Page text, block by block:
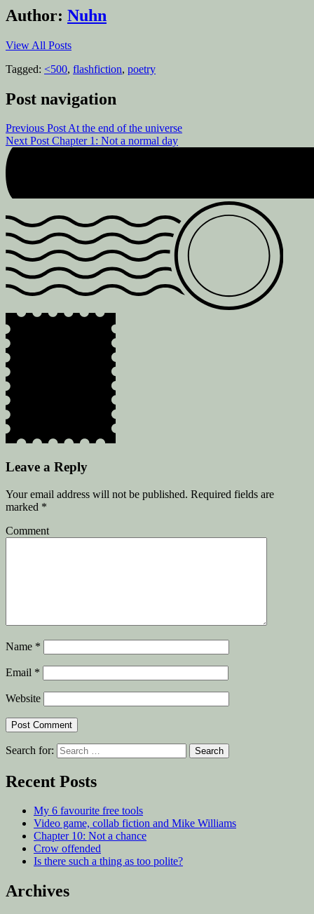
Author: Nuhn
View All Posts
Tagged: <500, flashfiction, poetry
Post navigation
Previous PostAt the end of the universe
Next PostChapter 1: Not a normal day
Leave a Reply
Your email address will not be published. Required fields are
marked *
Comment
Name *
Email *
Website
Search for:
Recent Posts
My 6 favourite free tools
Video game, collab fiction and Mike Williams
Chapter 10: Not a chance
Crow offended
Is there such a thing as too polite?
Archives